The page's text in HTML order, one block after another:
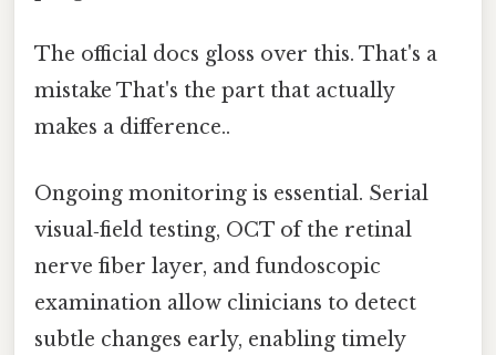
The official docs gloss over this. That's a
mistake That's the part that actually
makes a difference..
Ongoing monitoring is essential. Serial
visual‑field testing, OCT of the retinal
nerve fiber layer, and fundoscopic
examination allow clinicians to detect
subtle changes early, enabling timely